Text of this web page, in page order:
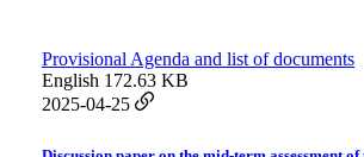
Provisional Agenda and list of documents
English 172.63 KB
2025-04-25